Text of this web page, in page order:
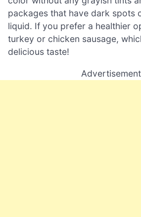
packages that have dark spots
liquid. If you prefer a healthier
turkey or chicken sausage,
delicious taste!
Advertisement